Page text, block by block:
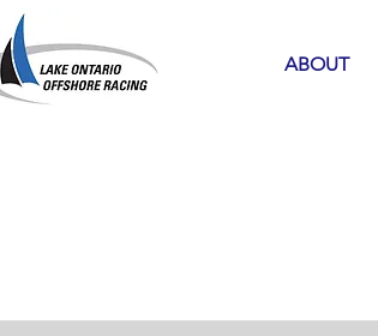
ABOUT